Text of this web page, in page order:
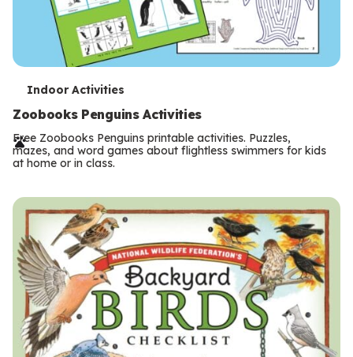
T
e
r
m
s
Indoor Activities
Zoobooks Penguins Activities
Free Zoobooks Penguins printable activities. Puzzles,
mazes, and word games about flightless swimmers for kids
at home or in class.